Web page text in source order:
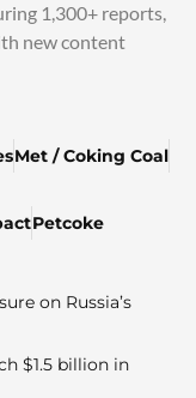
1,300+ reports,
new content
Met / Coking Coal
Petcoke
on Russia’s
$1.5 billion in